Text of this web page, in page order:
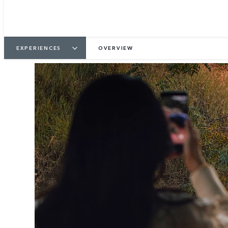
EXPERIENCES OVERVIEW